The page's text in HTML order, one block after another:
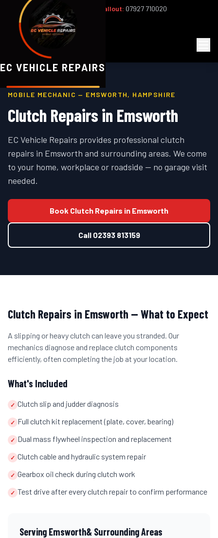
EC VEHICLE REPAIRS
Office: 02393 813159 24/7 Callout: 07927 710020
Mon–Fri 8am–6pm | Sat 8am–1pm
EC Vehicle Repairs
MOBILE MECHANIC — EMSWORTH, HAMPSHIRE
Clutch Repairs in Emsworth
EC Vehicle Repairs provides professional clutch
repairs in Emsworth and surrounding areas. We come
to your home, workplace or roadside — no garage visit
needed.
Book Clutch Repairs in Emsworth
Call 02393 813159
Clutch Repairs in Emsworth — What to Expect
A slipping or heavy clutch can leave you stranded. Our
mechanics diagnose and replace clutch components
efficiently, often completing the job at your location.
What's Included
✓ Clutch slip and judder diagnosis
✓ Full clutch kit replacement (plate, cover, bearing)
✓ Dual mass flywheel inspection and replacement
✓ Clutch cable and hydraulic system repair
✓ Gearbox oil check during clutch work
✓ Test drive after every clutch repair to confirm performance
Serving Emsworth& Surrounding Areas